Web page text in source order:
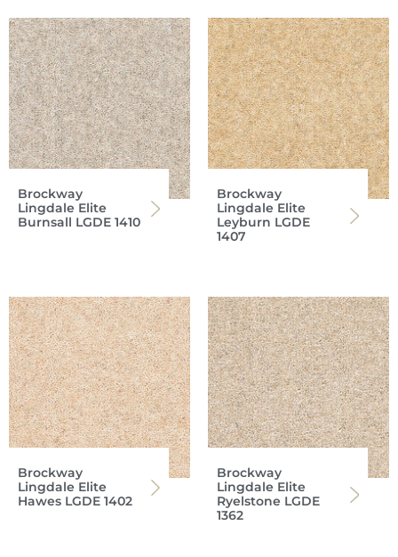
Brockway
Lingdale Elite
Burnsall LGDE 1410
Brockway
Lingdale Elite
Leyburn LGDE
1407
Brockway
Lingdale Elite
Hawes LGDE 1402
Brockway
Lingdale Elite
Ryelstone LGDE
1362